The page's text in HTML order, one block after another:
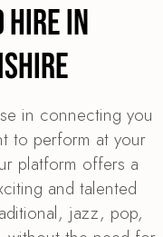
Hire in
in connecting you
to perform at your
platform offers a
and talented
jazz, pop,